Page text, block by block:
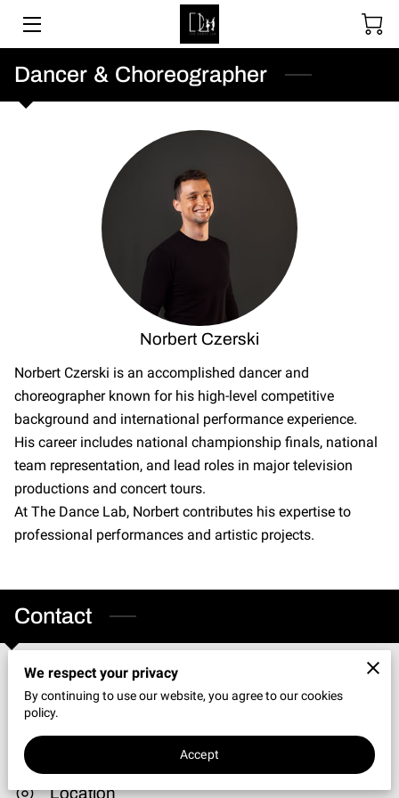
SOCIAL DANCING
WEDDING DANCE
UPCOMING EVENTS
LESSON PACKAGES
CONNECT WITH US
OUR PARTNERS
RENT OUR SPACE
Dancer & Choreographer
Norbert Czerski
Norbert Czerski is an accomplished dancer and
choreographer known for his high-level competitive
background and international performance experience.
His career includes national championship finals, national
team representation, and lead roles in major television
productions and concert tours.
At The Dance Lab, Norbert contributes his expertise to
professional performances and artistic projects.
Contact
Phone
(219) 898-6897
Location
We respect your privacy
By continuing to use our website, you agree to our cookies
policy.
Accept